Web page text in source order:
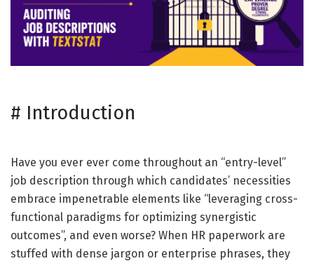
# Introduction
Have you ever ever come throughout an “entry-level”
job description through which candidates’ necessities
embrace impenetrable elements like “leveraging cross-
functional paradigms for optimizing synergistic
outcomes”, and even worse? When HR paperwork are
stuffed with dense jargon or enterprise phrases, they